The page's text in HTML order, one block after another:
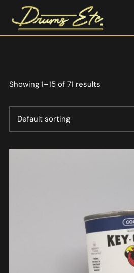
Showing 1–15 of 71 results